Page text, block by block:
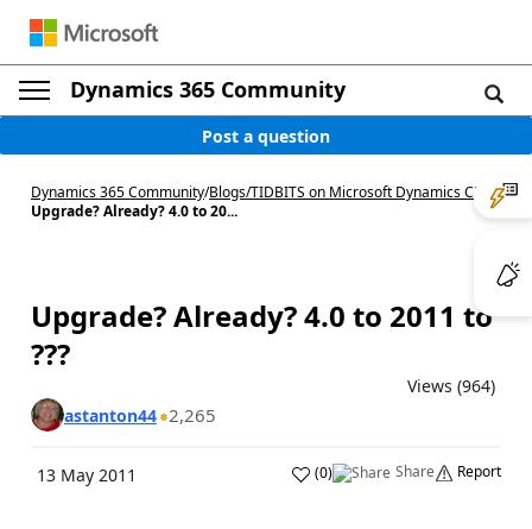
Dynamics 365 Community
Post a question
Dynamics 365 Community/Blogs/TIDBITS on Microsoft Dynamics CRM/
Upgrade? Already? 4.0 to 20...
Upgrade? Already? 4.0 to 2011 to
???
Views (964)
astanton44 2,265
13 May 2011 (0) Share Report